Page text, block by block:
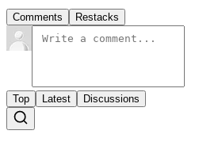
Comments Restacks
Top Latest Discussions